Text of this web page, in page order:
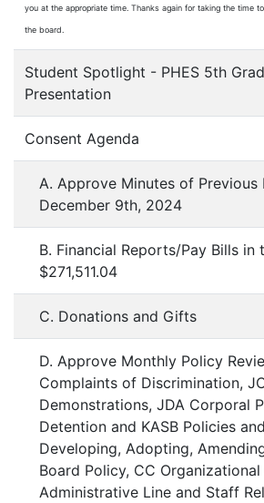
you at the appropriate time. Thanks again for taking the time
the board.
Student Spotlight - PHES 5th
Presentation
Consent Agenda
A. Approve Minutes of Previous
December 9th, 2024
B. Financial Reports/Pay Bills in
$271,511.04
C. Donations and Gifts
D. Approve Monthly Policy
Complaints of Discrimination,
Demonstrations, JDA Corporal
Detention and KASB Policies
Developing, Adopting,
Board Policy, CC
Administrative Line and Staff